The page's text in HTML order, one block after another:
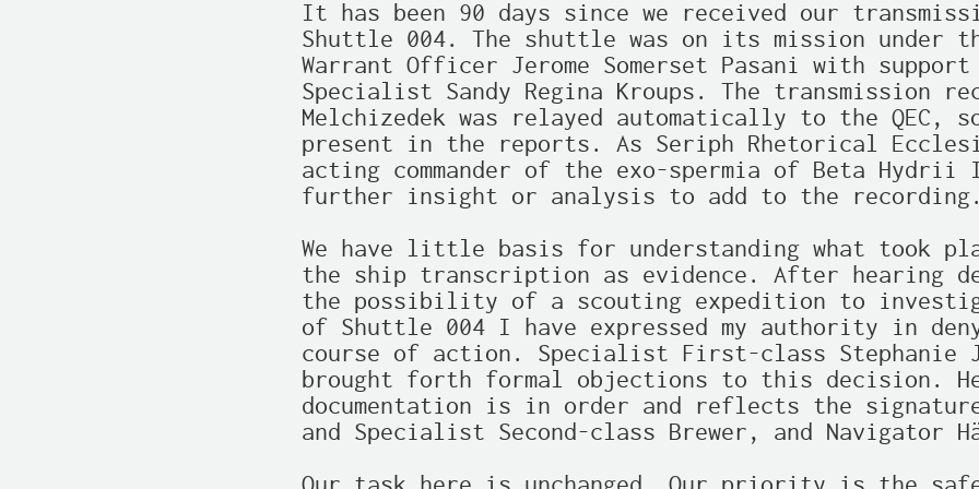
It has been 90 days since we received our
Shuttle 004. The shuttle was on its mission under
Warrant Officer Jerome Somerset Pasani with support
Specialist Sandy Regina Kroups. The transmission
Melchizedek was relayed automatically to the QEC,
present in the reports. As Seriph Rhetorical
acting commander of the exo-spermia of Beta Hydrii
further insight or analysis to add to the
We have little basis for understanding what took
the ship transcription as evidence. After hearing
the possibility of a scouting expedition to
of Shuttle 004 I have expressed my authority in
course of action. Specialist First-class Stephanie
brought forth formal objections to this decision.
documentation is in order and reflects the
and Specialist Second-class Brewer, and Navigator